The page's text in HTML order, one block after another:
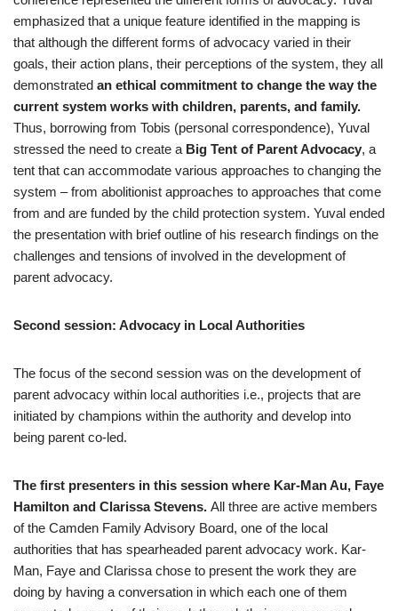
emphasized that a unique feature identified in the mapping is
that although the different forms of advocacy varied in their
goals, their action plans, their perceptions of the system, they all
demonstrated an ethical commitment to change the way the
current system works with children, parents, and family.
Thus, borrowing from Tobis (personal correspondence), Yuval
stressed the need to create a Big Tent of Parent Advocacy, a
tent that can accommodate various approaches to changing the
system – from abolitionist approaches to approaches that come
from and are funded by the child protection system. Yuval ended
the presentation with brief outline of his research findings on the
challenges and tensions of involved in the development of
parent advocacy.
Second session: Advocacy in Local Authorities
The focus of the second session was on the development of
parent advocacy within local authorities i.e., projects that are
initiated by champions within the authority and develop into
being parent co-led.
The first presenters in this session where Kar-Man Au, Faye
Hamilton and Clarissa Stevens. All three are active members
of the Camden Family Advisory Board, one of the local
authorities that has spearheaded parent advocacy work. Kar-
Man, Faye and Clarissa chose to present the work they are
doing by having a conversation in which each one of them